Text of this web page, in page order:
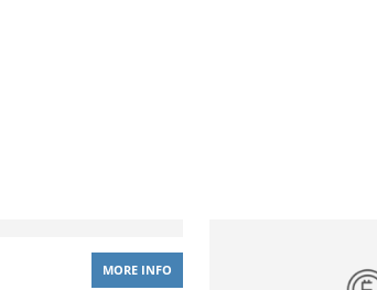
MORE INFO